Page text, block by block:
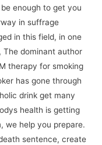
enough to get you
in suffrage
in this field, in one
The dominant author
therapy for smoking
has gone through
drink get many
health is getting
we help you prepare.
sentence, create